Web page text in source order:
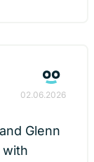
02.06.2026
Glenn
with